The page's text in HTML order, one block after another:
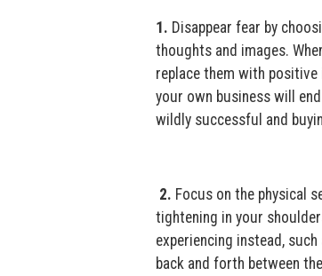
1. Disappear fear by
thoughts and images.
replace them with
your own business will
wildly successful and
2. Focus on the physical
tightening in your
experiencing instead,
back and forth between